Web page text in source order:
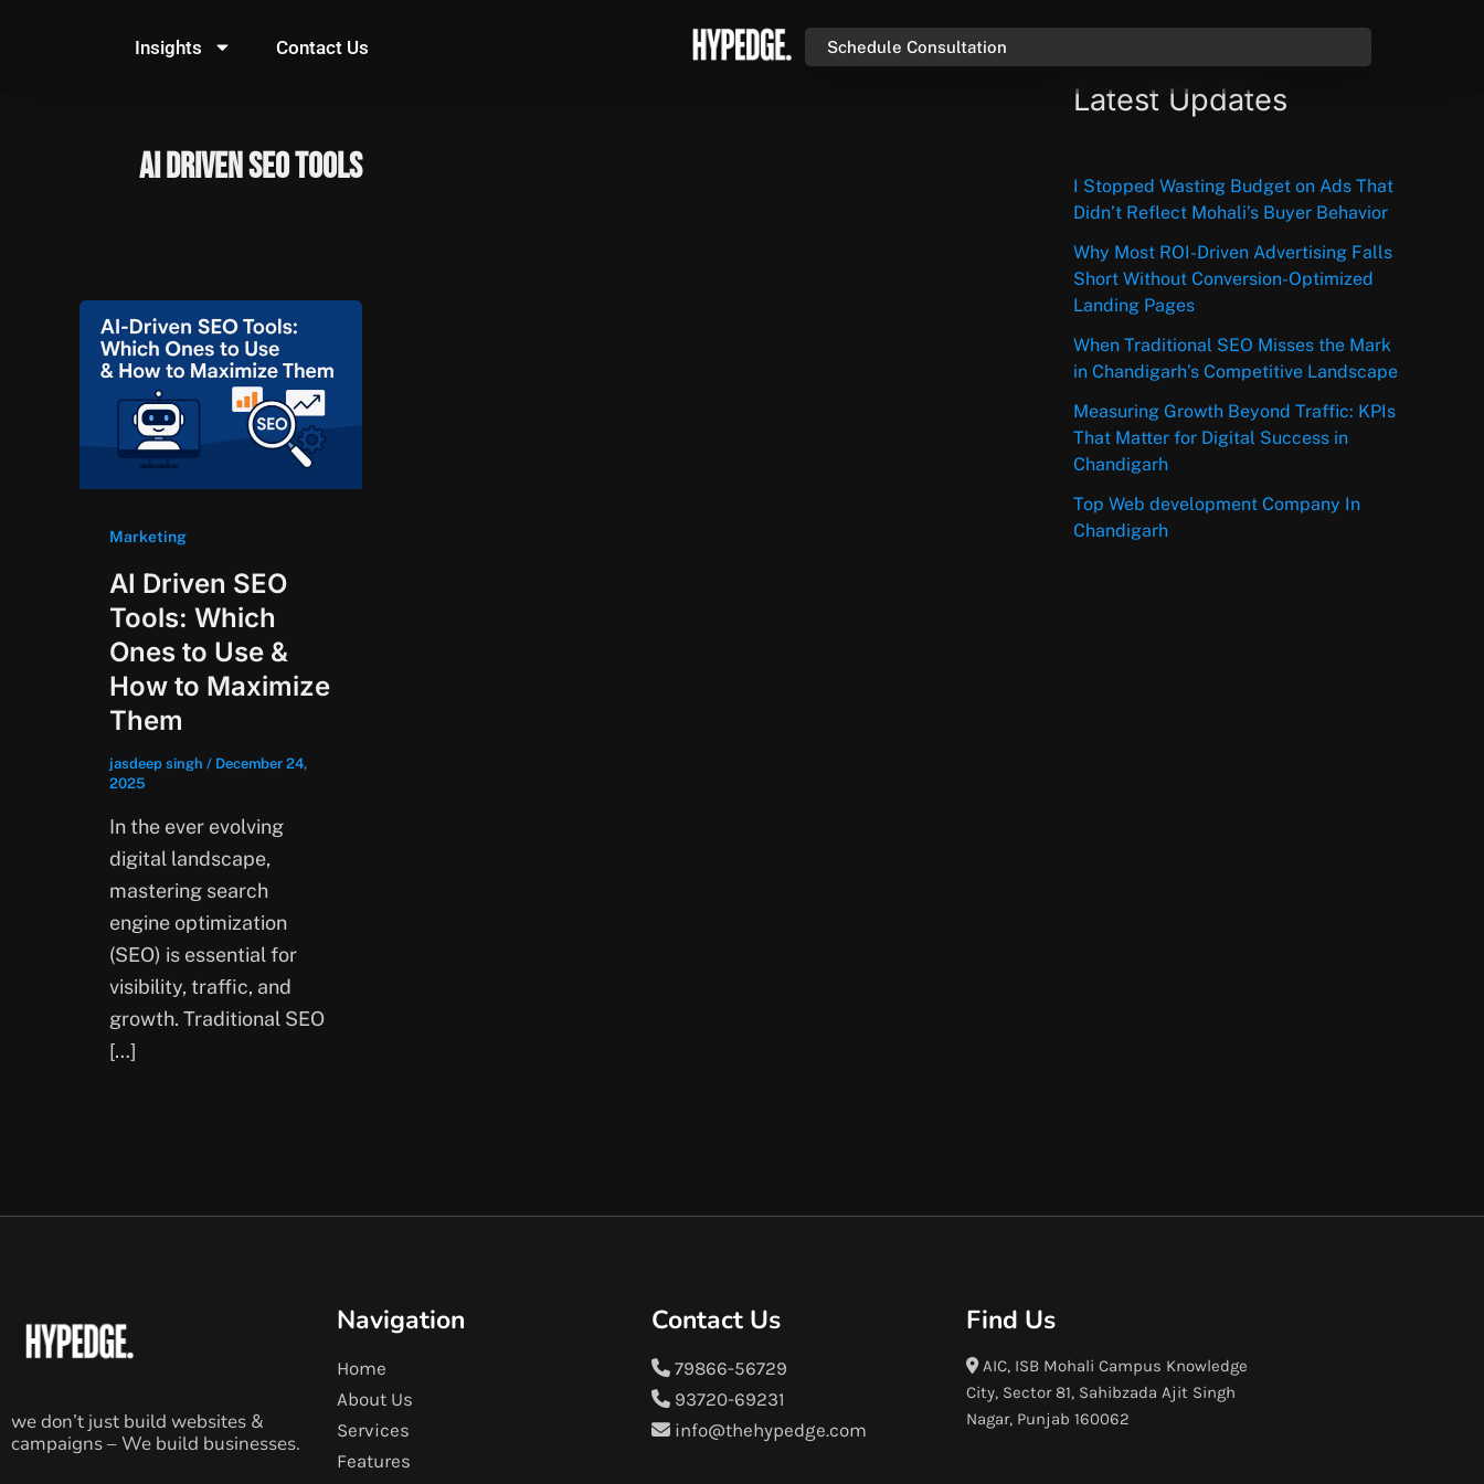
Insights Contact Us Schedule Consultation
AI Driven SEO Tools
Marketing
AI Driven SEO
Tools: Which
Ones to Use &
How to Maximize
Them
jasdeep singh / December 24,
2025
In the ever evolving
digital landscape,
mastering search
engine optimization
(SEO) is essential for
visibility, traffic, and
growth. Traditional SEO
[…]
Latest Updates
I Stopped Wasting Budget on Ads That
Didn’t Reflect Mohali’s Buyer Behavior
Why Most ROI-Driven Advertising Falls
Short Without Conversion-Optimized
Landing Pages
When Traditional SEO Misses the Mark
in Chandigarh’s Competitive Landscape
Measuring Growth Beyond Traffic: KPIs
That Matter for Digital Success in
Chandigarh
Top Web development Company In
Chandigarh
we don’t just build websites &
campaigns – We build businesses.
Navigation
Home
About Us
Services
Features
Contact Us
79866-56729
93720-69231
info@thehypedge.com
Find Us
AIC, ISB Mohali Campus Knowledge
City, Sector 81, Sahibzada Ajit Singh
Nagar, Punjab 160062